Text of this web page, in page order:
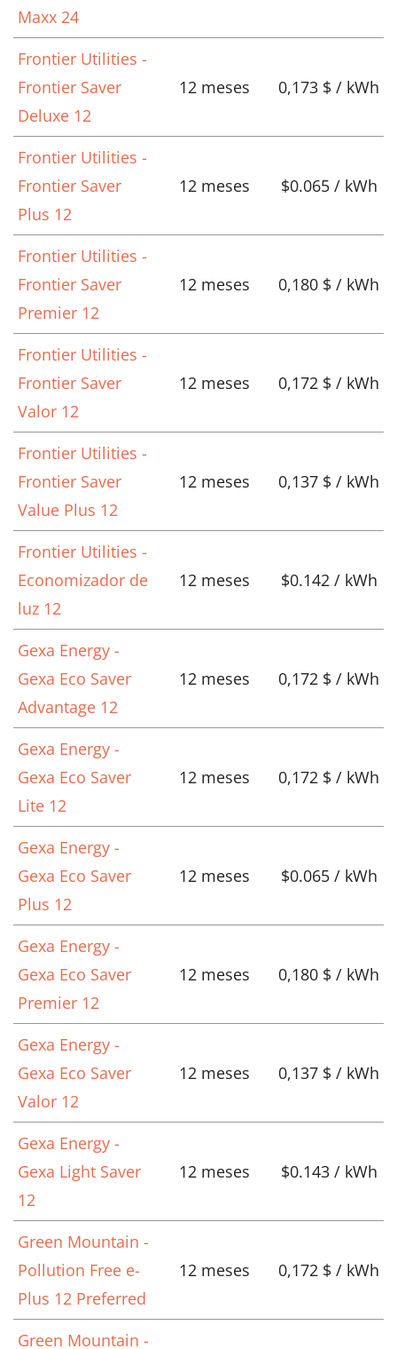
Maxx 24
Frontier Utilities -
Frontier Saver
Deluxe 12
12 meses 0,173 $ / kWh
Frontier Utilities -
Frontier Saver
Plus 12
12 meses $0.065 / kWh
Frontier Utilities -
Frontier Saver
Premier 12
12 meses 0,180 $ / kWh
Frontier Utilities -
Frontier Saver
Valor 12
12 meses 0,172 $ / kWh
Frontier Utilities -
Frontier Saver
Value Plus 12
12 meses 0,137 $ / kWh
Frontier Utilities -
Economizador de
luz 12
12 meses $0.142 / kWh
Gexa Energy -
Gexa Eco Saver
Advantage 12
12 meses 0,172 $ / kWh
Gexa Energy -
Gexa Eco Saver
Lite 12
12 meses 0,172 $ / kWh
Gexa Energy -
Gexa Eco Saver
Plus 12
12 meses $0.065 / kWh
Gexa Energy -
Gexa Eco Saver
Premier 12
12 meses 0,180 $ / kWh
Gexa Energy -
Gexa Eco Saver
Valor 12
12 meses 0,137 $ / kWh
Gexa Energy -
Gexa Light Saver
12
12 meses $0.143 / kWh
Green Mountain -
Pollution Free e-
Plus 12 Preferred
12 meses 0,172 $ / kWh
Green Mountain -